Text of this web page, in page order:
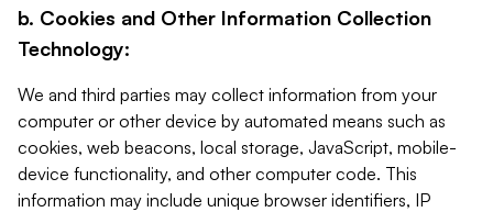
b. Cookies and Other Information Collection
Technology:
We and third parties may collect information from your
computer or other device by automated means such as
cookies, web beacons, local storage, JavaScript, mobile-
device functionality, and other computer code. This
information may include unique browser identifiers, IP